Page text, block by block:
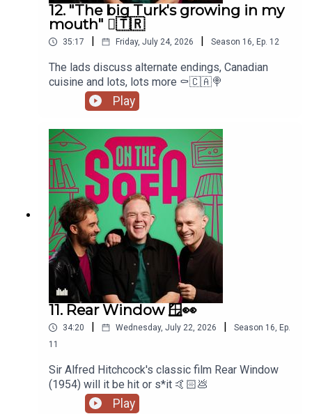
12. "The big Turk's growing in my
mouth" 🫈🇹🇷
35:17 | Friday, July 24, 2026 | Season 16, Ep. 12
The lads discuss alternate endings, Canadian
cuisine and lots, lots more ⚰️🇨🇦🍭
Play
11. Rear Window 🪟👀
34:20 | Wednesday, July 22, 2026 | Season 16, Ep.
11
Sir Alfred Hitchcock's classic film Rear Window
(1954) will it be hit or s*it 🤙🏻💩
Play